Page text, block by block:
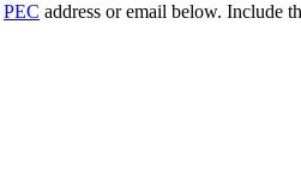
PEC address or email below. Include